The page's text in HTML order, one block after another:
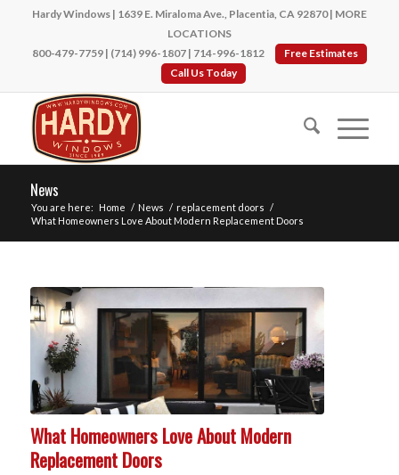
Hardy Windows | 1639 E. Miraloma Ave., Placentia, CA 92870 | MORE
LOCATIONS
800-479-7759| (714) 996-1807| 714-996-1812
Free Estimates
Call Us Today
News
You are here: Home / News / replacement doors /
What Homeowners Love About Modern Replacement Doors
What Homeowners Love About Modern
Replacement Doors